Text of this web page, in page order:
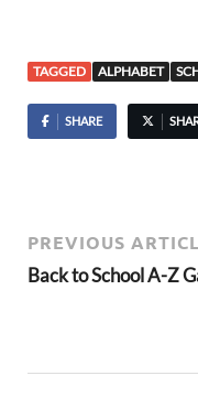
TAGGED ALPHABET
SHARE
PREVIOUS
Back to School A-Z